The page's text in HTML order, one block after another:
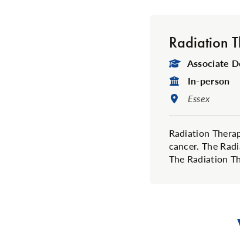
Radiation
Degree
Associate
Format:
In-person
Location:
Essex
Radiation
cancer. The
The Radiation